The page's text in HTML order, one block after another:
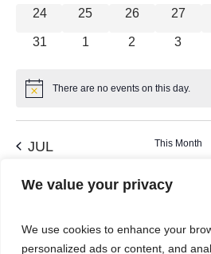
We value your privacy
We use cookies to enhance your
personalized ads or content, and
0 events
24 0 events
25 0 events
26 0 events
27
0 events
31 0 events
1 0 events
2 0
3
Notice There are no events on this day.
JUL This Month